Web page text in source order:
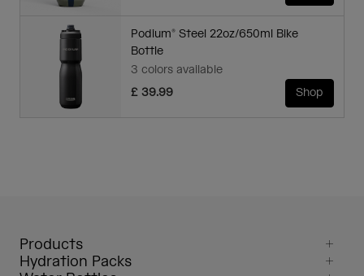
Podium® Steel 22oz/650ml Bike
Bottle
3 colors available
£ 39.99
Shop
Products
Hydration Packs